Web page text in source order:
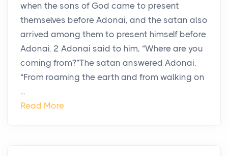
when the sons of God came to present
themselves before Adonai, and the satan also
arrived among them to present himself before
Adonai. 2 Adonai said to him, “Where are you
coming from?”The satan answered Adonai,
“From roaming the earth and from walking on
...
Read More